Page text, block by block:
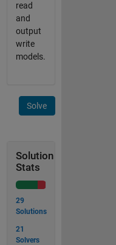
read
and
output
write
models.
Solve
Solution
Stats
29
Solutions
21
Solvers